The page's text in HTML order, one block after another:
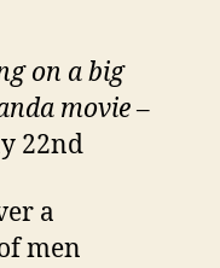
on a big
movie–
22nd
a
men